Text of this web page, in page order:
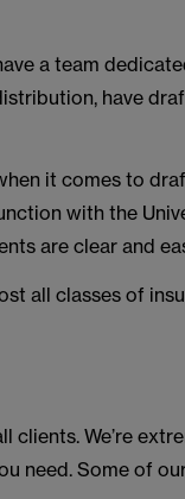
a team
have
it comes to
with the
are clear and
all classes of
clients. We’re
need. Some of